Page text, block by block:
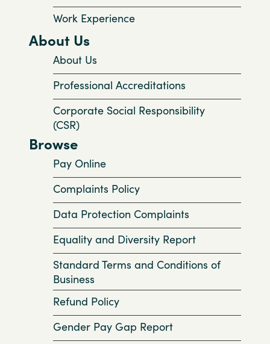
Work Experience
About Us
About Us
Professional Accreditations
Corporate Social Responsibility
(CSR)
Browse
Pay Online
Complaints Policy
Data Protection Complaints
Equality and Diversity Report
Standard Terms and Conditions of
Business
Refund Policy
Gender Pay Gap Report